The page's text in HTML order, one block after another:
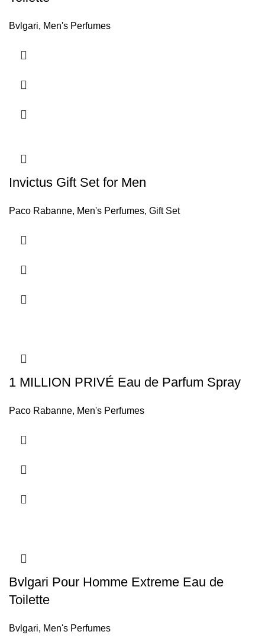
Bvlgari, Men's Perfumes
Invictus Gift Set for Men
Paco Rabanne, Men's Perfumes, Gift Set
1 MILLION PRIVÉ Eau de Parfum Spray
Paco Rabanne, Men's Perfumes
Bvlgari Pour Homme Extreme Eau de
Toilette
Bvlgari, Men's Perfumes